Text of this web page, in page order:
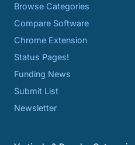
Browse Categories
Compare Software
Chrome Extension
Status Pages!
Funding News
Submit List
Newsletter